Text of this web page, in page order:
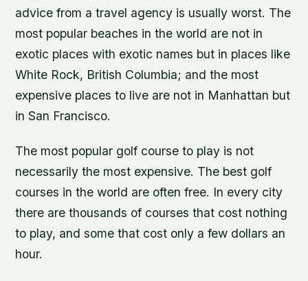
advice from a travel agency is usually worst. The
most popular beaches in the world are not in
exotic places with exotic names but in places like
White Rock, British Columbia; and the most
expensive places to live are not in Manhattan but
in San Francisco.
The most popular golf course to play is not
necessarily the most expensive. The best golf
courses in the world are often free. In every city
there are thousands of courses that cost nothing
to play, and some that cost only a few dollars an
hour.